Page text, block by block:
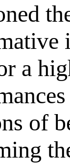
a
of